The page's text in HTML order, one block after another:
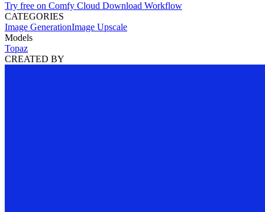
Try free on Comfy Cloud Download Workflow
CATEGORIES
Image GenerationImage Upscale
Models
Topaz
CREATED BY